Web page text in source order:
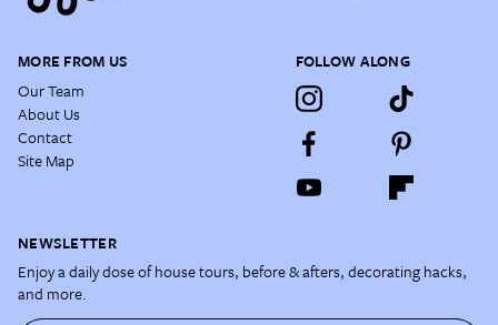
MORE FROM US
Our Team
About Us
Contact
Site Map
FOLLOW ALONG
NEWSLETTER
Enjoy a daily dose of house tours, before & afters, decorating hacks,
and more.